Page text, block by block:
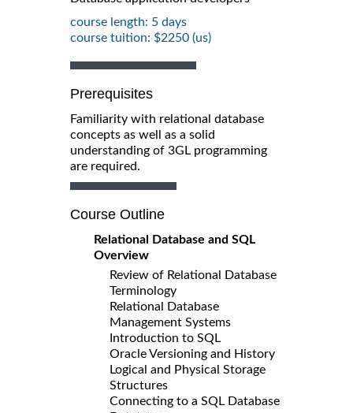
course length: 5 days
course tuition: $2250 (us)
Prerequisites
Familiarity with relational database
concepts as well as a solid
understanding of 3GL programming
are required.
Course Outline
Relational Database and SQL
Overview
Review of Relational Database
Terminology
Relational Database
Management Systems
Introduction to SQL
Oracle Versioning and History
Logical and Physical Storage
Structures
Connecting to a SQL Database